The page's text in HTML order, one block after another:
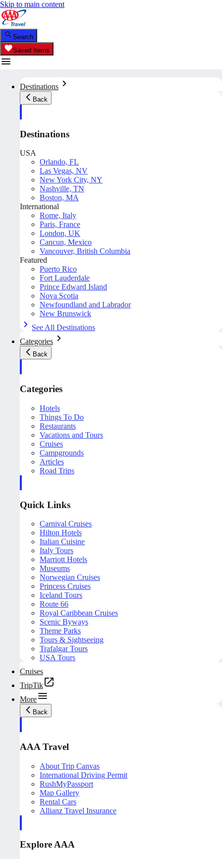
Skip to main content
Search
Saved Items
Destinations
Back
Destinations
USA
Orlando, FL
Las Vegas, NV
New York City, NY
Nashville, TN
Boston, MA
International
Rome, Italy
Paris, France
London, UK
Cancun, Mexico
Vancouver, British Columbia
Featured
Puerto Rico
Fort Lauderdale
Prince Edward Island
Nova Scotia
Newfoundland and Labrador
New Brunswick
See All Destinations
Categories
Back
Categories
Hotels
Things To Do
Restaurants
Vacations and Tours
Cruises
Campgrounds
Articles
Road Trips
Quick Links
Carnival Cruises
Hilton Hotels
Italian Cuisine
Italy Tours
Marriott Hotels
Museums
Norwegian Cruises
Princess Cruises
Iceland Tours
Route 66
Royal Caribbean Cruises
Scenic Byways
Theme Parks
Tours & Sightseeing
Trafalgar Tours
USA Tours
Cruises
TripTik
More
Back
AAA Travel
About Trip Canvas
International Driving Permit
RushMyPassport
Map Gallery
Rental Cars
Allianz Travel Insurance
Explore AAA